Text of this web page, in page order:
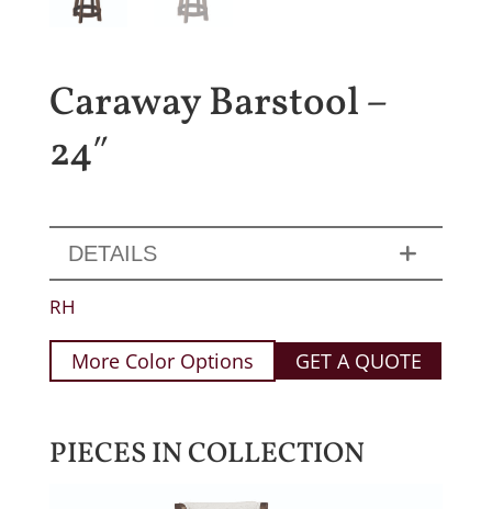
Caraway Barstool –
24″
DETAILS
RH
More Color Options GET A QUOTE
PIECES IN COLLECTION